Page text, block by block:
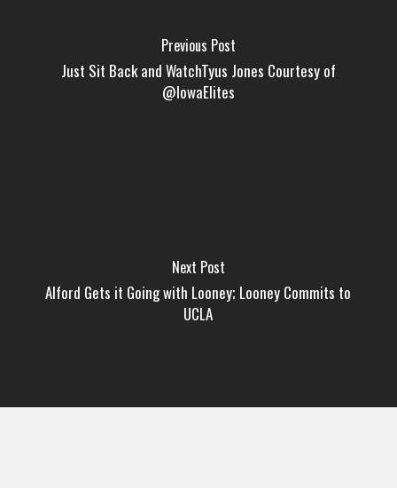
Previous Post
Just Sit Back and WatchTyus Jones Courtesy of
@IowaElites
Next Post
Alford Gets it Going with Looney; Looney Commits to
UCLA